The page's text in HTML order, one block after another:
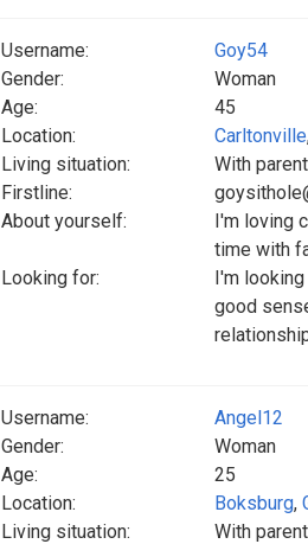
Username:
Goy54
Gender:
Woman
Age:
45
Location:
Carltonville
Living situation:
With
Firstline:
About yourself:
I'm loving
time with
Looking for:
I'm
good
Username:
Angel12
Gender:
Woman
Age:
25
Location:
Boksburg,
Living situation:
With